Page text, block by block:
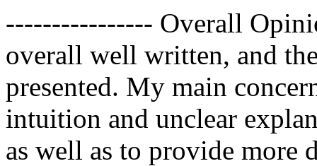
---------------- Overall
overall well written, and
presented. My main
intuition and unclear
as well as to provide more